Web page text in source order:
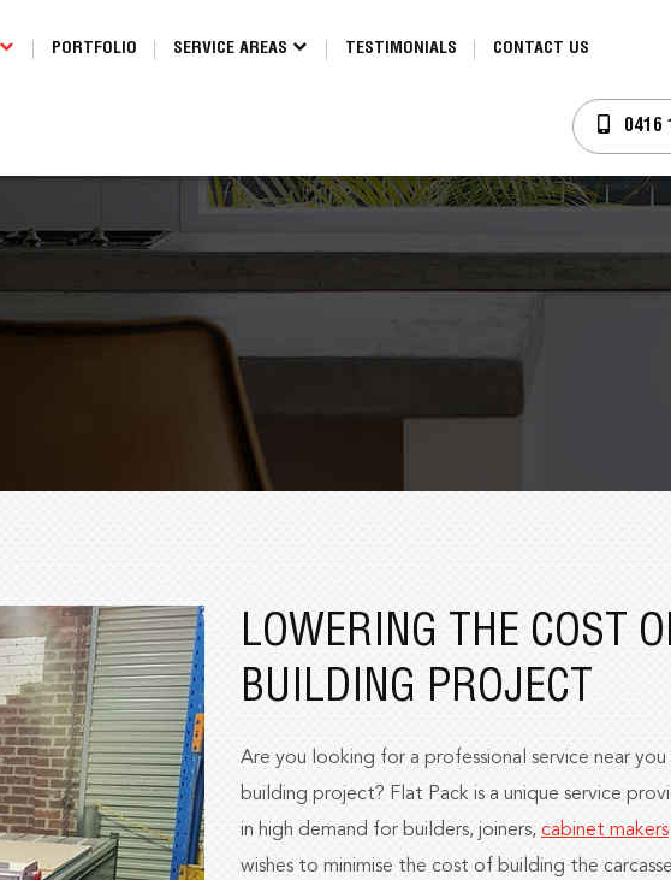
PORTFOLIO SERVICE AREAS TESTIMONIALS CONTACT US
0416
LOWERING THE COST
BUILDING PROJECT
Are you looking for a professional service near
building project? Flat Pack is a unique service
in high demand for builders, joiners, cabinet makers
wishes to minimise the cost of building the